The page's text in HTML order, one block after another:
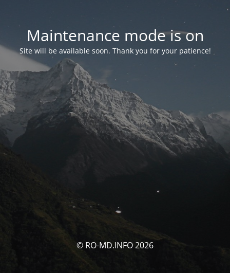
Maintenance mode is on
Site will be available soon. Thank you for your patience!
© RO-MD.INFO 2026